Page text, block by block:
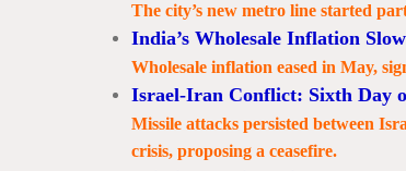
The city’s new metro line started
India’s Wholesale Inflation
Wholesale inflation eased in May,
Israel-Iran Conflict: Sixth Day
Missile attacks persisted between
crisis, proposing a ceasefire.